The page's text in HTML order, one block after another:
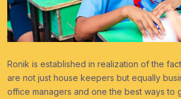
Ronik is established in realization of the
are not just house keepers but equally
office managers and one the best ways to